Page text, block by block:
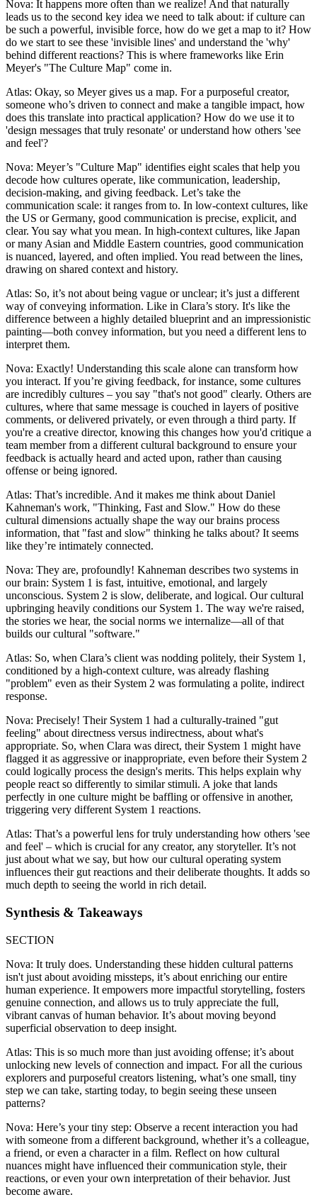
Nova: It happens more often than we realize! And that naturally
leads us to the second key idea we need to talk about: if culture can
be such a powerful, invisible force, how do we get a map to it? How
do we start to see these 'invisible lines' and understand the 'why'
behind different reactions? This is where frameworks like Erin
Meyer's "The Culture Map" come in.
Atlas: Okay, so Meyer gives us a map. For a purposeful creator,
someone who’s driven to connect and make a tangible impact, how
does this translate into practical application? How do we use it to
'design messages that truly resonate' or understand how others 'see
and feel'?
Nova: Meyer’s "Culture Map" identifies eight scales that help you
decode how cultures operate, like communication, leadership,
decision-making, and giving feedback. Let’s take the
communication scale: it ranges from to. In low-context cultures, like
the US or Germany, good communication is precise, explicit, and
clear. You say what you mean. In high-context cultures, like Japan
or many Asian and Middle Eastern countries, good communication
is nuanced, layered, and often implied. You read between the lines,
drawing on shared context and history.
Atlas: So, it’s not about being vague or unclear; it’s just a different
way of conveying information. Like in Clara’s story. It's like the
difference between a highly detailed blueprint and an impressionistic
painting—both convey information, but you need a different lens to
interpret them.
Nova: Exactly! Understanding this scale alone can transform how
you interact. If you’re giving feedback, for instance, some cultures
are incredibly cultures – you say "that's not good" clearly. Others are
cultures, where that same message is couched in layers of positive
comments, or delivered privately, or even through a third party. If
you're a creative director, knowing this changes how you'd critique a
team member from a different cultural background to ensure your
feedback is actually heard and acted upon, rather than causing
offense or being ignored.
Atlas: That’s incredible. And it makes me think about Daniel
Kahneman's work, "Thinking, Fast and Slow." How do these
cultural dimensions actually shape the way our brains process
information, that "fast and slow" thinking he talks about? It seems
like they’re intimately connected.
Nova: They are, profoundly! Kahneman describes two systems in
our brain: System 1 is fast, intuitive, emotional, and largely
unconscious. System 2 is slow, deliberate, and logical. Our cultural
upbringing heavily conditions our System 1. The way we're raised,
the stories we hear, the social norms we internalize—all of that
builds our cultural "software."
Atlas: So, when Clara’s client was nodding politely, their System 1,
conditioned by a high-context culture, was already flashing
"problem" even as their System 2 was formulating a polite, indirect
response.
Nova: Precisely! Their System 1 had a culturally-trained "gut
feeling" about directness versus indirectness, about what's
appropriate. So, when Clara was direct, their System 1 might have
flagged it as aggressive or inappropriate, even before their System 2
could logically process the design's merits. This helps explain why
people react so differently to similar stimuli. A joke that lands
perfectly in one culture might be baffling or offensive in another,
triggering very different System 1 reactions.
Atlas: That’s a powerful lens for truly understanding how others 'see
and feel' – which is crucial for any creator, any storyteller. It’s not
just about what we say, but how our cultural operating system
influences their gut reactions and their deliberate thoughts. It adds so
much depth to seeing the world in rich detail.
Synthesis & Takeaways
SECTION
Nova: It truly does. Understanding these hidden cultural patterns
isn't just about avoiding missteps, it’s about enriching our entire
human experience. It empowers more impactful storytelling, fosters
genuine connection, and allows us to truly appreciate the full,
vibrant canvas of human behavior. It’s about moving beyond
superficial observation to deep insight.
Atlas: This is so much more than just avoiding offense; it’s about
unlocking new levels of connection and impact. For all the curious
explorers and purposeful creators listening, what’s one small, tiny
step we can take, starting today, to begin seeing these unseen
patterns?
Nova: Here’s your tiny step: Observe a recent interaction you had
with someone from a different background, whether it’s a colleague,
a friend, or even a character in a film. Reflect on how cultural
nuances might have influenced their communication style, their
reactions, or even your own interpretation of their behavior. Just
become aware.